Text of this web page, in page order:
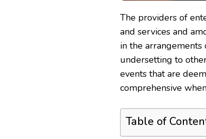
The providers of
and services and
in the arrangements
undersetting to
events that are
comprehensive
Table of